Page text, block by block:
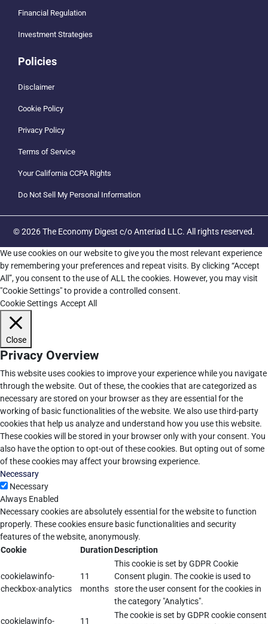
Financial Regulation
Investment Strategies
Policies
Disclaimer
Cookie Policy
Privacy Policy
Terms of Service
Your California CCPA Rights
Do Not Sell My Personal Information
© 2026 The Economy Digest c/o Anteriad LLC. All rights reserved.
We use cookies on our website to give you the most relevant experience
by remembering your preferences and repeat visits. By clicking “Accept
All”, you consent to the use of ALL the cookies. However, you may visit
"Cookie Settings" to provide a controlled consent.
Cookie Settings Accept All
Close
Privacy Overview
This website uses cookies to improve your experience while you navigate
through the website. Out of these, the cookies that are categorized as
necessary are stored on your browser as they are essential for the
working of basic functionalities of the website. We also use third-party
cookies that help us analyze and understand how you use this website.
These cookies will be stored in your browser only with your consent. You
also have the option to opt-out of these cookies. But opting out of some
of these cookies may affect your browsing experience.
Necessary
Necessary
Always Enabled
Necessary cookies are absolutely essential for the website to function
properly. These cookies ensure basic functionalities and security
features of the website, anonymously.
Cookie
DurationDescription
cookielawinfo-
checkbox-analytics
11
months
This cookie is set by GDPR Cookie
Consent plugin. The cookie is used to
store the user consent for the cookies in
the category "Analytics".
cookielawinfo-
11
The cookie is set by GDPR cookie consent